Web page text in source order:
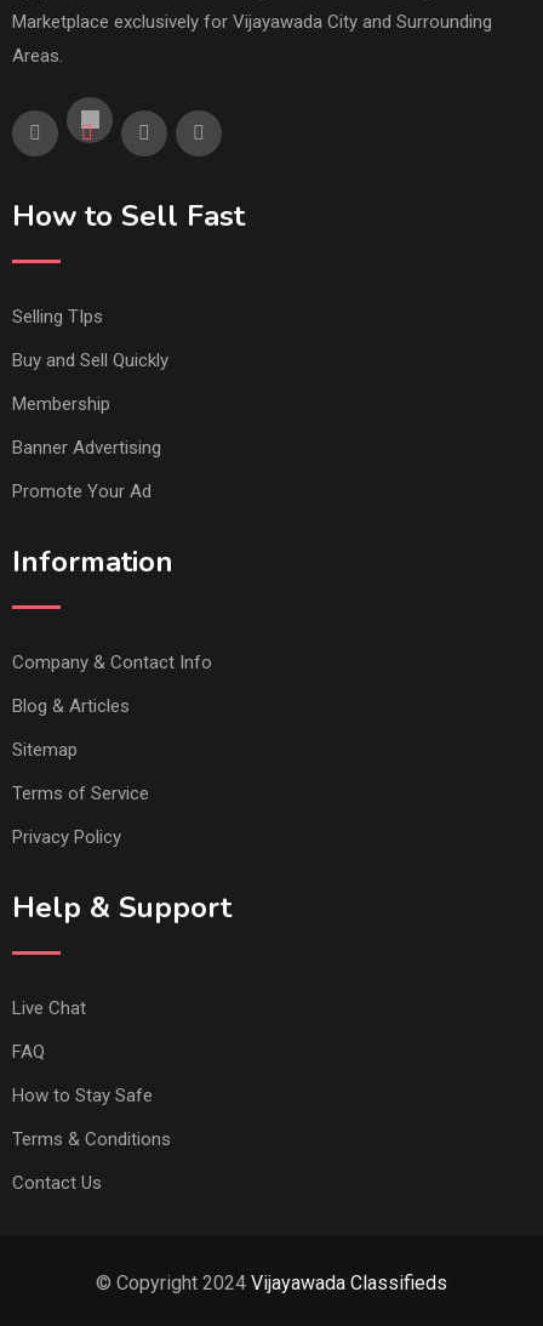
Marketplace exclusively for Vijayawada City and Surrounding
Areas.
How to Sell Fast
Selling TIps
Buy and Sell Quickly
Membership
Banner Advertising
Promote Your Ad
Information
Company & Contact Info
Blog & Articles
Sitemap
Terms of Service
Privacy Policy
Help & Support
Live Chat
FAQ
How to Stay Safe
Terms & Conditions
Contact Us
© Copyright 2024 Vijayawada Classifieds